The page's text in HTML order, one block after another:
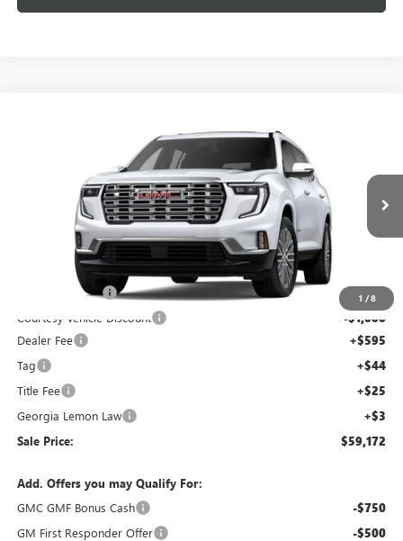
1 /8
GMC ACADIADENALI
Price Drop
1GKENLKS0TJ280626Stock:TJ280626CModel:TLF56
Courtesy Transportation Unit
Less
Capital Discount -$4,000
Courtesy Vehicle Discount -$1,000
Dealer Fee +$595
Tag +$44
Title Fee +$25
Georgia Lemon Law +$3
Sale Price: $59,172
Add. Offers you may Qualify For:
GMC GMF Bonus Cash
-$750
GM First Responder Offer -$500